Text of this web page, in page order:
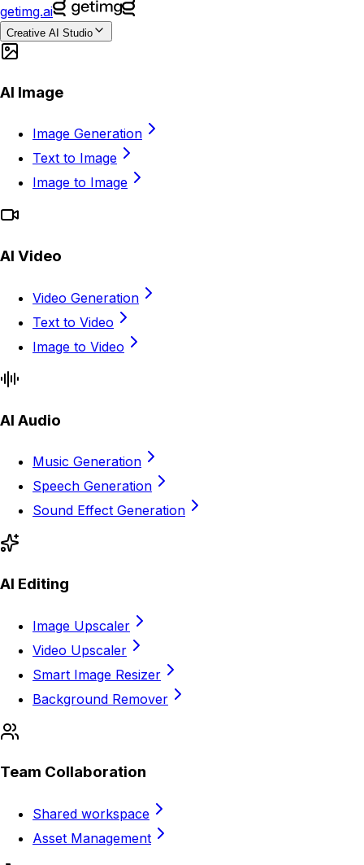
getimg.ai
Creative AI Studio
AI Image
Image Generation
Text to Image
Image to Image
AI Video
Video Generation
Text to Video
Image to Video
AI Audio
Music Generation
Speech Generation
Sound Effect Generation
AI Editing
Image Upscaler
Video Upscaler
Smart Image Resizer
Background Remover
Team Collaboration
Shared workspace
Asset Management